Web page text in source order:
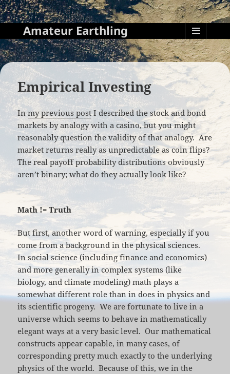
Amateur Earthling
MENU
AND
WIDGETS
Empirical Investing
Inmy previous postI described the stock and bond
markets by analogy with a casino, but you might
reasonably question the validity of that analogy. Are
market returns really as unpredictable as coin flips?
The real payoff probability distributions obviously
aren’t binary; what do they actually look like?
Math != Truth
But first, another word of warning, especially if you
come from a background in the physical sciences.
In social science (including finance and economics)
and more generally in complex systems (like
biology, and climate modeling) math plays a
somewhat different role than in does in physics and
its scientific progeny. We are fortunate to live in a
universe which seems to behave in mathematically
elegant ways at a very basic level. Our mathematical
constructs appear capable, in many cases, of
corresponding pretty much exactly to the underlying
physics of the world. Because of this, we in the